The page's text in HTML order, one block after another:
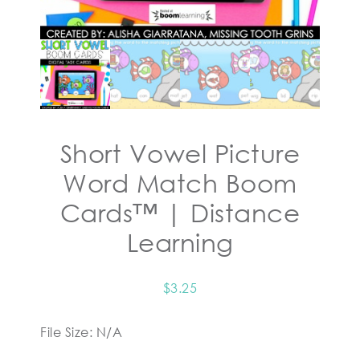
Short Vowel Picture
Word Match Boom
Cards™ | Distance
Learning
$3.25
File Size: N/A